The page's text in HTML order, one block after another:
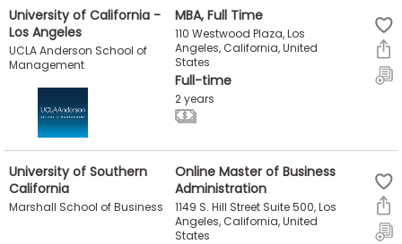
Explore
Programs
with
Schools
University of California -
Los Angeles
UCLA Anderson School of
Management
MBA, Full Time
110 Westwood Plaza, Los
Angeles, California, United
States
Full-time
2 years
University of Southern
California
Marshall School of Business
Online Master of Business
Administration
1149 S. Hill Street Suite 500, Los
Angeles, California, United
States